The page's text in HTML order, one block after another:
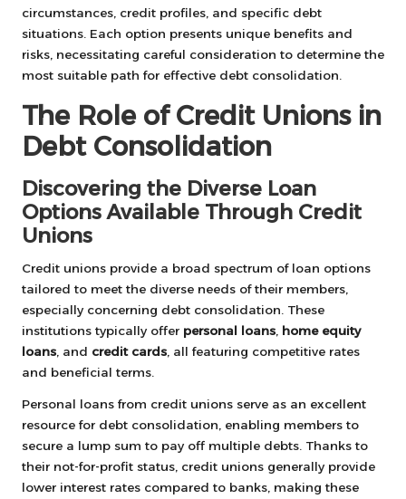
circumstances, credit profiles, and specific debt
situations. Each option presents unique benefits and
risks, necessitating careful consideration to determine the
most suitable path for effective debt consolidation.
The Role of Credit Unions in
Debt Consolidation
Discovering the Diverse Loan
Options Available Through Credit
Unions
Credit unions provide a broad spectrum of loan options
tailored to meet the diverse needs of their members,
especially concerning debt consolidation. These
institutions typically offer personal loans home equity
loans , and credit cards , all featuring competitive rates
and beneficial terms.
Personal loans from credit unions serve as an excellent
resource for debt consolidation, enabling members to
secure a lump sum to pay off multiple debts. Thanks to
their not-for-profit status, credit unions generally provide
lower interest rates compared to banks, making these